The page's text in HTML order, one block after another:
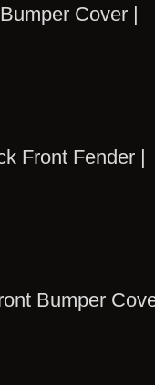
Cover |
Front Fender |
Bumper